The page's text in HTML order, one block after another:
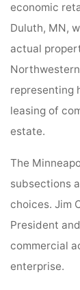
economic
Duluth, MN,
actual
representing
leasing of
estate.
The
subsections
choices. Jim
President
commercial
enterprise.